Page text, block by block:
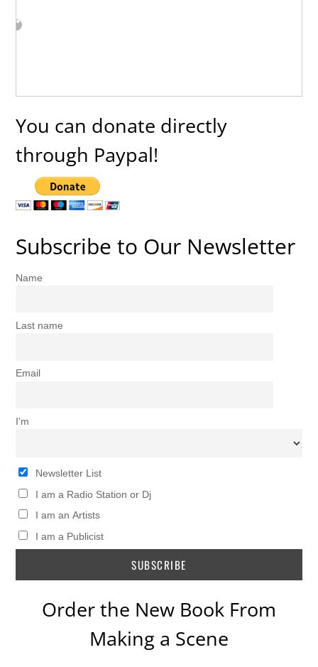
You can donate directly
through Paypal!
Subscribe to Our Newsletter
Name
Last name
Email
I’m
Newsletter List
I am a Radio Station or Dj
I am an Artists
I am a Publicist
Order the New Book From
Making a Scene